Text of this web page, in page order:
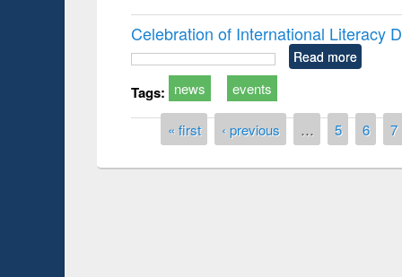
Celebration of International Literacy
Read more
Tags: news events
Pages« first ‹ previous … 5 6 7